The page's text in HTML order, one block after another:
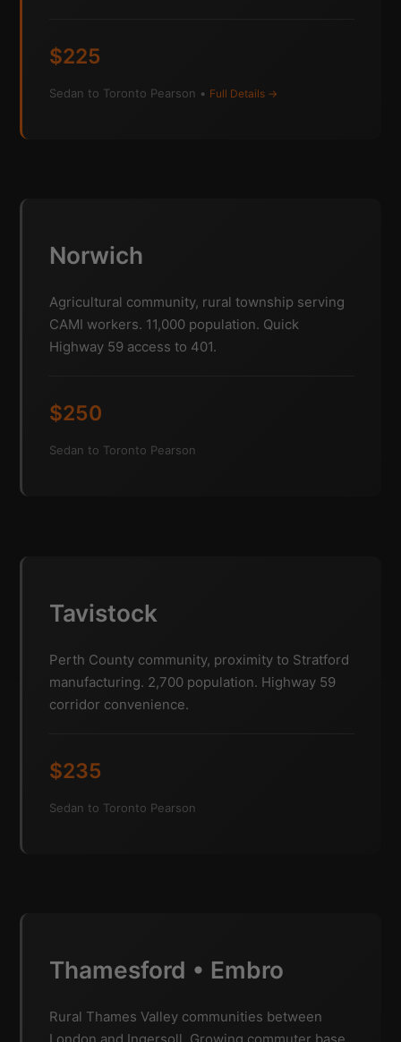
$225
Sedan to Toronto Pearson • Full Details →
Norwich
Agricultural community, rural township serving
CAMI workers. 11,000 population. Quick
Highway 59 access to 401.
$250
Sedan to Toronto Pearson
Tavistock
Perth County community, proximity to Stratford
manufacturing. 2,700 population. Highway 59
corridor convenience.
$235
Sedan to Toronto Pearson
Thamesford • Embro
Rural Thames Valley communities between